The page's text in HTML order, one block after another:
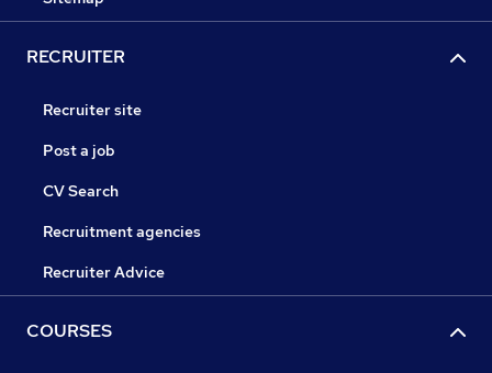
RECRUITER
Recruiter site
Post a job
CV Search
Recruitment agencies
Recruiter Advice
COURSES